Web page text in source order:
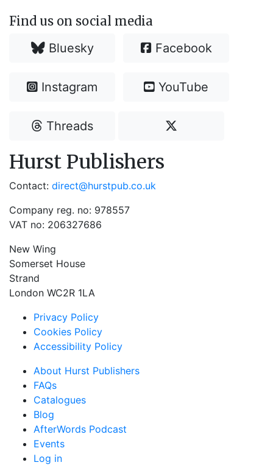
Find us on social media
Bluesky Facebook
Instagram YouTube
Threads
Hurst Publishers
Contact: direct@hurstpub.co.uk
Company reg. no: 978557
VAT no: 206327686
New Wing
Somerset House
Strand
London WC2R 1LA
Privacy Policy
Cookies Policy
Accessibility Policy
About Hurst Publishers
FAQs
Catalogues
Blog
AfterWords Podcast
Events
Log in